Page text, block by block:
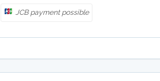
JCB payment possible